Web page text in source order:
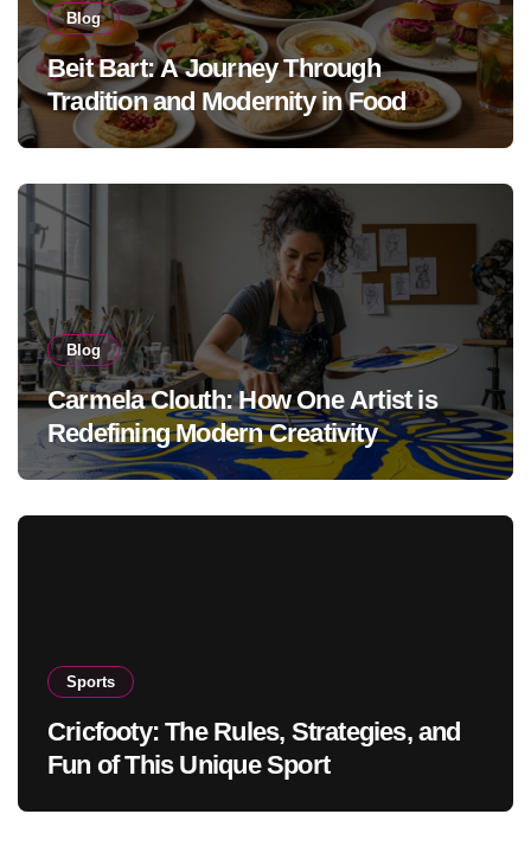
Blog
Beit Bart: A Journey Through
Tradition and Modernity in Food
Blog
Carmela Clouth: How One Artist is
Redefining Modern Creativity
Sports
Cricfooty: The Rules, Strategies, and
Fun of This Unique Sport